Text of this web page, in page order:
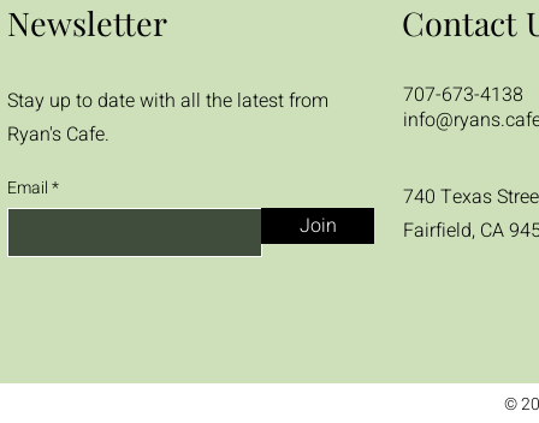
Newsletter
Stay up to date with all the latest from
Ryan's Cafe.
Email
Join
Contact
707-673-4138
740 Texas
Fairfield, CA
©